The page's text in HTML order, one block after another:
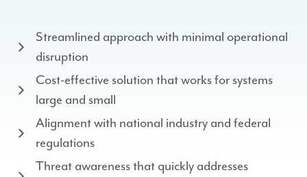
Streamlined approach with minimal operational
disruption
Cost-effective solution that works for systems
large and small
Alignment with national industry and federal
regulations
Threat awareness that quickly addresses